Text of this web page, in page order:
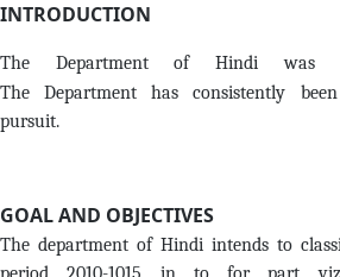
INTRODUCTION
The Department of Hindi was
The Department has consistently
pursuit.
GOAL AND OBJECTIVES
The department of Hindi intends to